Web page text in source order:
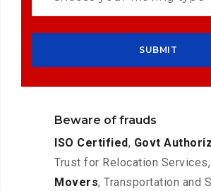
Beware of frauds
ISO Certified, Govt
Trust for Relocation Services,
Movers, Transportation and